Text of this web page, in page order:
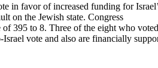
in favor of increased funding for
on the Jewish state. Congress
395 to 8. Three of the eight who voted
vote and also are financially